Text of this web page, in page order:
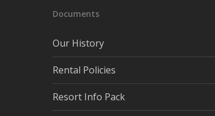
Documents
Our History
Rental Policies
Resort Info Pack